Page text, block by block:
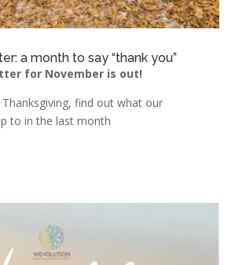
a month to say “thank you”
for November is out!
find out what our
to in the last month